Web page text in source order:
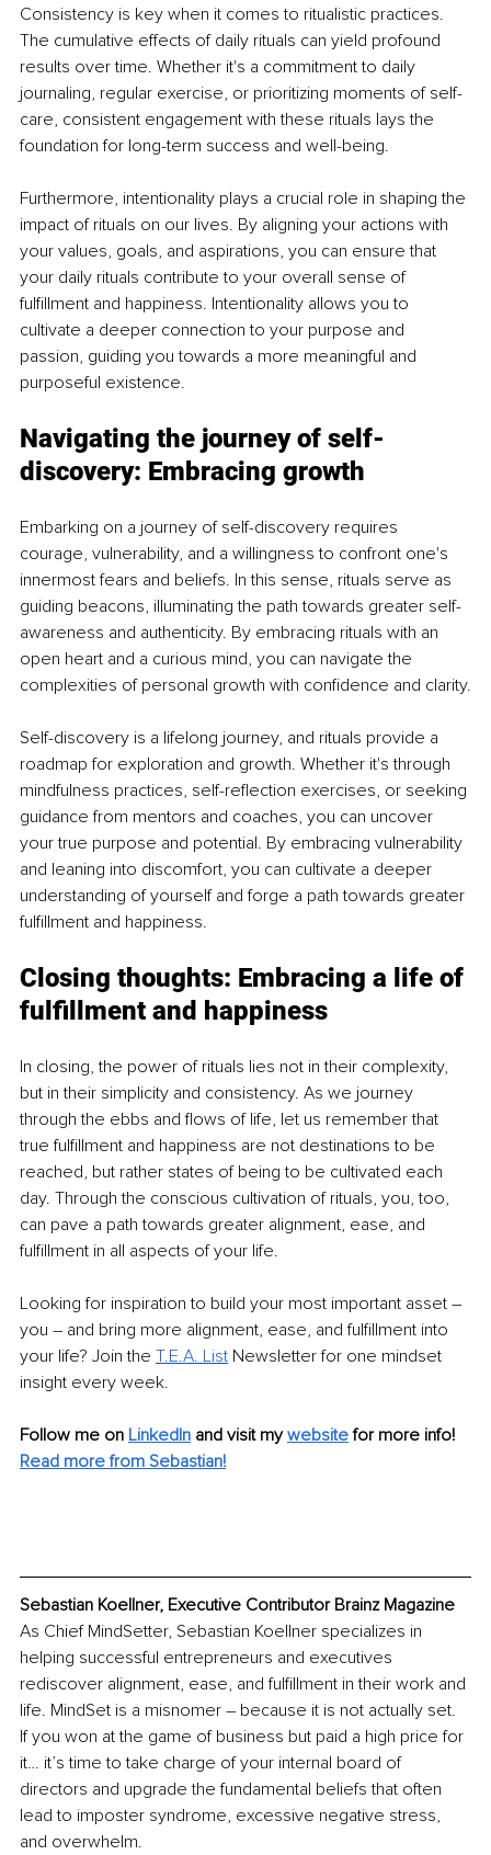
Consistency is key when it comes to ritualistic practices.
The cumulative effects of daily rituals can yield profound
results over time. Whether it's a commitment to daily
journaling, regular exercise, or prioritizing moments of self-
care, consistent engagement with these rituals lays the
foundation for long-term success and well-being.
Furthermore, intentionality plays a crucial role in shaping the
impact of rituals on our lives. By aligning your actions with
your values, goals, and aspirations, you can ensure that
your daily rituals contribute to your overall sense of
fulfillment and happiness. Intentionality allows you to
cultivate a deeper connection to your purpose and
passion, guiding you towards a more meaningful and
purposeful existence.
Navigating the journey of self-
discovery: Embracing growth
Embarking on a journey of self-discovery requires
courage, vulnerability, and a willingness to confront one's
innermost fears and beliefs. In this sense, rituals serve as
guiding beacons, illuminating the path towards greater self-
awareness and authenticity. By embracing rituals with an
open heart and a curious mind, you can navigate the
complexities of personal growth with confidence and clarity.
Self-discovery is a lifelong journey, and rituals provide a
roadmap for exploration and growth. Whether it's through
mindfulness practices, self-reflection exercises, or seeking
guidance from mentors and coaches, you can uncover
your true purpose and potential. By embracing vulnerability
and leaning into discomfort, you can cultivate a deeper
understanding of yourself and forge a path towards greater
fulfillment and happiness.
Closing thoughts: Embracing a life of
fulfillment and happiness
In closing, the power of rituals lies not in their complexity,
but in their simplicity and consistency. As we journey
through the ebbs and flows of life, let us remember that
true fulfillment and happiness are not destinations to be
reached, but rather states of being to be cultivated each
day. Through the conscious cultivation of rituals, you, too,
can pave a path towards greater alignment, ease, and
fulfillment in all aspects of your life.
Looking for inspiration to build your most important asset –
you – and bring more alignment, ease, and fulfillment into
your life? Join the T.E.A. List Newsletter for one mindset
insight every week.
Follow me on LinkedIn and visit my website for more info!
Read more from Sebastian!
Sebastian Koellner, Executive Contributor Brainz Magazine
As Chief MindSetter, Sebastian Koellner specializes in
helping successful entrepreneurs and executives
rediscover alignment, ease, and fulfillment in their work and
life. MindSet is a misnomer – because it is not actually set.
If you won at the game of business but paid a high price for
it… it’s time to take charge of your internal board of
directors and upgrade the fundamental beliefs that often
lead to imposter syndrome, excessive negative stress,
and overwhelm.